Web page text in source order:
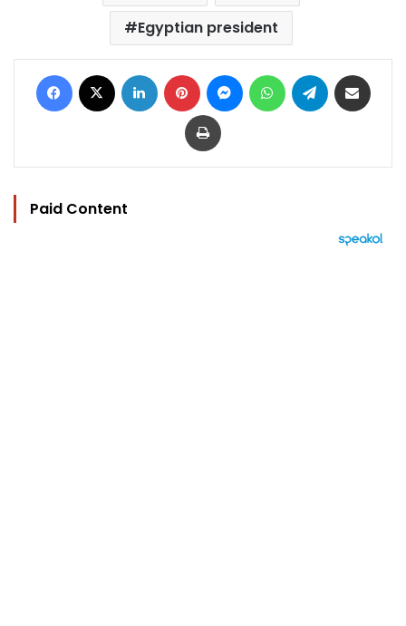
Egyptian president
Facebook LinkedIn Pinterest MessengerWhatsAppTelegram
Print
Paid Content